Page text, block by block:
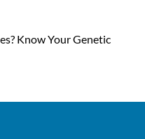
Know Your Genetic